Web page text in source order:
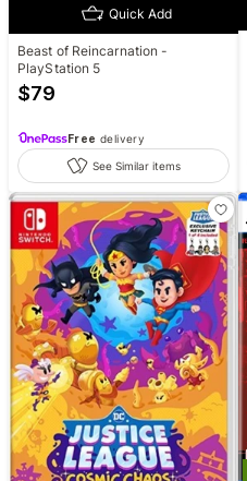
Quick Add
Beast of Reincarnation -
PlayStation 5
$79
Free delivery
See Similar items